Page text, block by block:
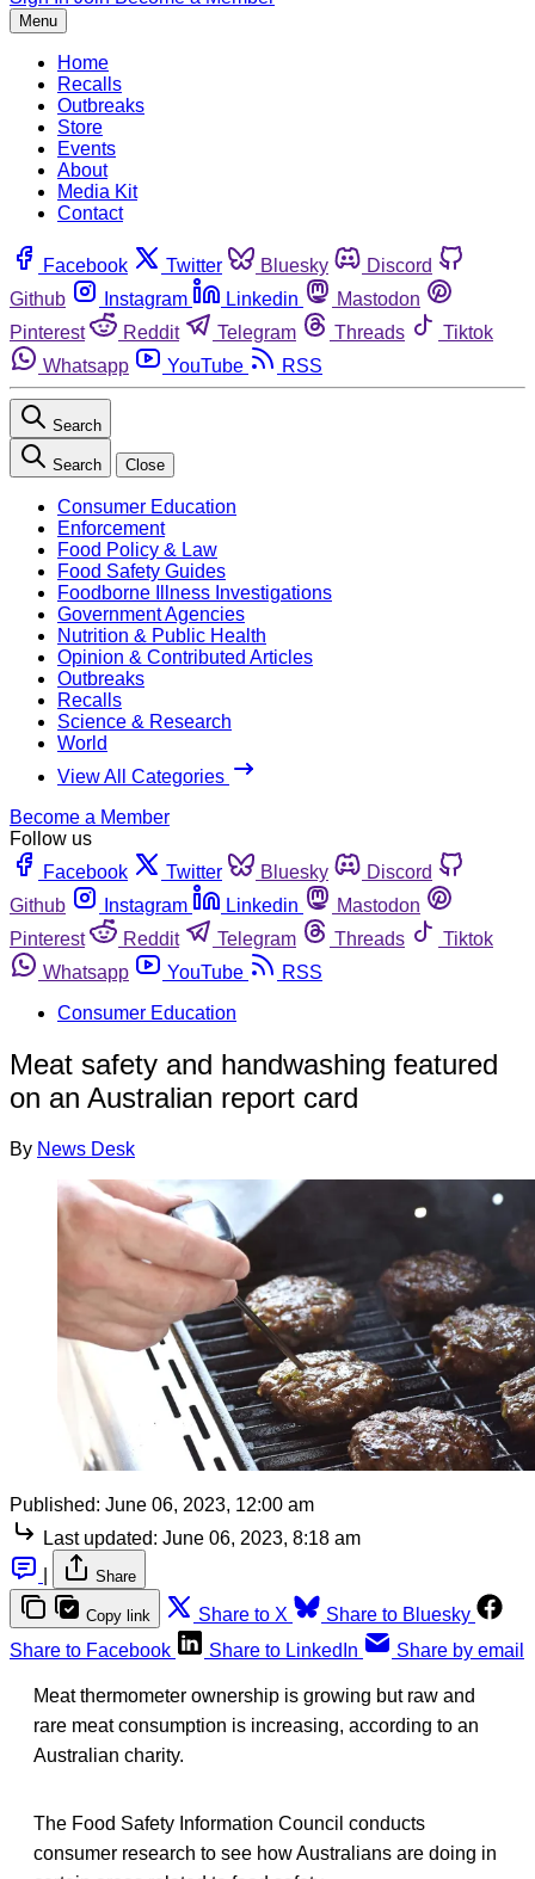
Menu
Home
Recalls
Outbreaks
Store
Events
About
Media Kit
Contact
Facebook Twitter Bluesky
Discord
Github
Instagram Linkedin
Mastodon
Pinterest
Reddit Telegram Threads
Tiktok
Whatsapp
YouTube RSS
Search
Search Close
Consumer Education
Enforcement
Food Policy & Law
Food Safety Guides
Foodborne Illness Investigations
Government Agencies
Nutrition & Public Health
Opinion & Contributed Articles
Outbreaks
Recalls
Science & Research
World
View All Categories
Become a Member
Follow us
Facebook
Twitter Bluesky
Discord
Github
Instagram Linkedin
Mastodon
Pinterest
Reddit Telegram Threads
Tiktok
Whatsapp
YouTube
RSS
Consumer Education
Meat safety and handwashing featured
on an Australian report card
By News Desk
Published: June 06, 2023, 12:00 am
Last updated: June 06, 2023, 8:18 am
Share
Copy link Share to X
Share to Bluesky
Share to Facebook
Share to LinkedIn Share by email
Meat thermometer ownership is growing but raw and
rare meat consumption is increasing, according to an
Australian charity.
The Food Safety Information Council conducts
consumer research to see how Australians are doing in